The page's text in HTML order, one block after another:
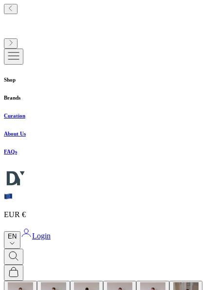
Shop
Brands
Curation
About Us
FAQs
EUR €
EN Login